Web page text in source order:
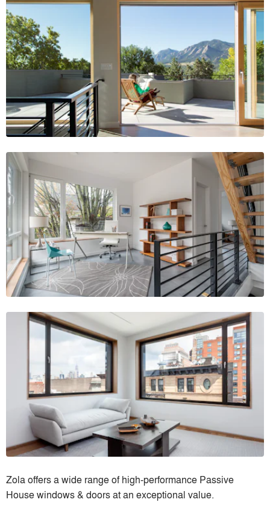
Zola offers a wide range of high-performance Passive
House windows & doors at an exceptional value.